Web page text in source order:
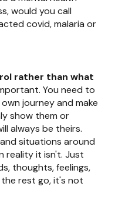
would you call
covid, malaria or
rather than what
You need to
journey and make
show them or
always be theirs.
situations around
reality it isn't. Just
thoughts, feelings,
rest go, it's not